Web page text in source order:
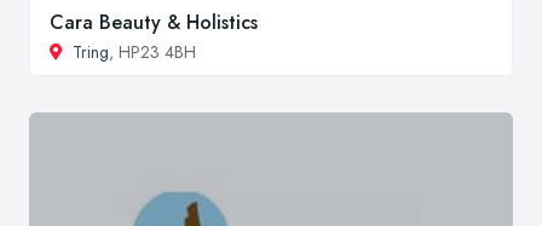
Cara Beauty & Holistics
Tring, HP23 4BH